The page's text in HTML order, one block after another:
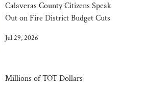
Calaveras County Citizens Speak
Out on Fire District Budget Cuts
Jul 29, 2026
Millions of TOT Dollars